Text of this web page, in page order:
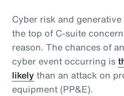
Cyber risk and
the top of C-suite
reason. The chances of
cyber event occurring is
likelythan an attack on
equipment (PP&E).